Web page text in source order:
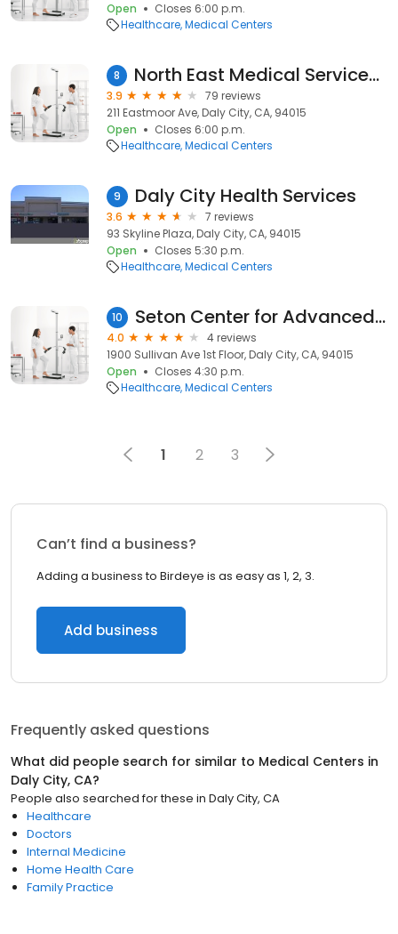
Open
Closes 6:00 p.m.
Healthcare Medical Centers
8 North East Medical Services (NEMS) - 211 Eastmoor Clinic
3.9
79 reviews
211 Eastmoor Ave, Daly City, CA, 94015
Open
Closes 6:00 p.m.
Healthcare Medical Centers
9 Daly City Health Services
3.6
7 reviews
93 Skyline Plaza, Daly City, CA, 94015
Open
Closes 5:30 p.m.
Healthcare Medical Centers
10 Seton Center for Advanced Wound Care
4.0
4 reviews
1900 Sullivan Ave 1st Floor, Daly City, CA, 94015
Open
Closes 4:30 p.m.
Healthcare Medical Centers
1 2 3
Can’t find a business?
Adding a business to Birdeye is as easy as 1, 2, 3.
Add business
Frequently asked questions
What did people search for similar to Medical Centers in
Daly City, CA?
People also searched for these in Daly City, CA
Healthcare
Doctors
Internal Medicine
Home Health Care
Family Practice